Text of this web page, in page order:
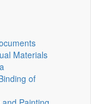
Materials
of